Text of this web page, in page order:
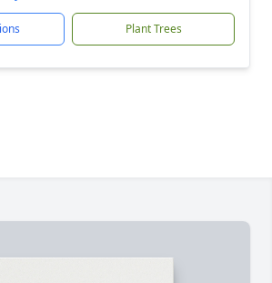
Plant Trees